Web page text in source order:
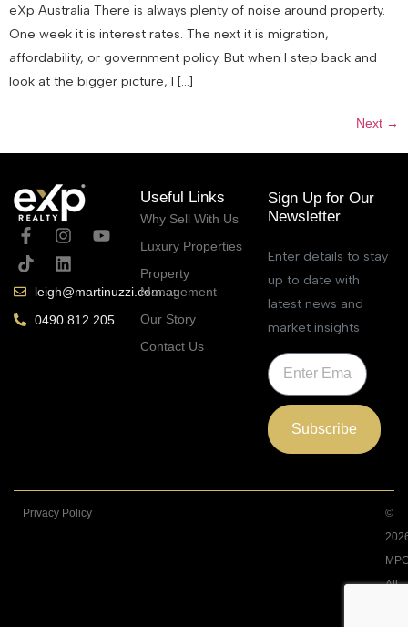
eXp Australia There is always plenty of noise around property.
One week it is interest rates. The next it is migration,
affordability, or government policy. But when I step back and
look at the bigger picture, I […]
Next →
leigh@martinuzzi.com.au
0490 812 205
Useful Links
Why Sell With Us
Luxury Properties
Property
Management
Our Story
Contact Us
Sign Up for Our
Newsletter
Enter details to stay
up to date with
latest news and
market insights
Subscribe
Privacy Policy
©
All